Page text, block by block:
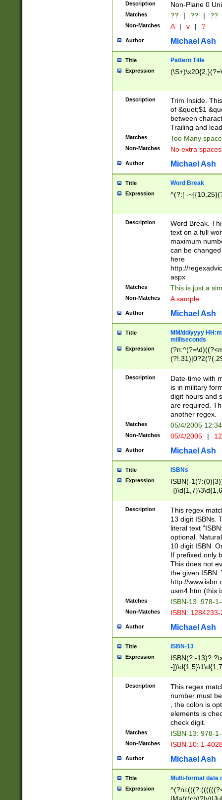
Description Non-Plane 0
Matches ?? | ?? | ??
Non-Matches A | v | ?
Author Michael Ash
Title Pattern Title
Expression
Description
Trim Inside.
of &quot;$1
between
Trailing and
Matches Too Many
Non-Matches No extra
Author Michael Ash
Title Word Break
Expression ^(?:[ -
Description
Word Break.
text on a full
maximum
can be
here
http://
aspx
Matches This is just a
Non-Matches A sample
Author Michael Ash
Title
MM/dd/yyyy
milliseconds
Expression
<sep>[-./
9]|[2-
<minutes>[0-
Description
Date-time with
is in military
digit hours and
are required.
another regex.
Matches 05/4/2005
Non-Matches 05/4/2005 |
Author Michael Ash
Title ISBNs
Expression
ISBN(-
-
-
-
-
Description
This regex
13 digit ISBNs.
literal text
optional.
10 digit ISBN.
If prefixed only
This does not
the given ISBN.
http://
usm4.htm (this
Matches ISBN-13: 978-
Non-Matches ISBN:
Author Michael Ash
Title ISBN-13
Expression
ISBN(?:-
-
Description
This regex
number must
, the colon is
elements is
check digit.
Matches ISBN-13: 978-
Non-Matches ISBN-10: 1-
Author Michael Ash
Title Multi-format date
Expression